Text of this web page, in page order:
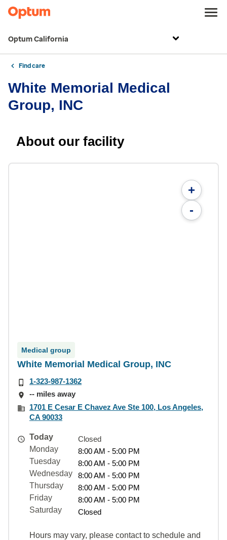
Optum California
Find care
White Memorial Medical
Group, INC
About our facility
+
-
Medical group
White Memorial Medical Group, INC
1-323-987-1362
-- miles away
1701 E Cesar E Chavez Ave Ste 100, Los Angeles,
CA 90033
Today
Closed
Monday
8:00 AM - 5:00 PM
Tuesday
8:00 AM - 5:00 PM
Wednesday
8:00 AM - 5:00 PM
Thursday
8:00 AM - 5:00 PM
Friday
8:00 AM - 5:00 PM
Saturday
Closed
Hours may vary, please contact to schedule and